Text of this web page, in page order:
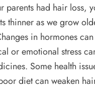
parents had hair loss,
thinner as we grow
in hormones
or emotional stress
Some health
diet can weaken